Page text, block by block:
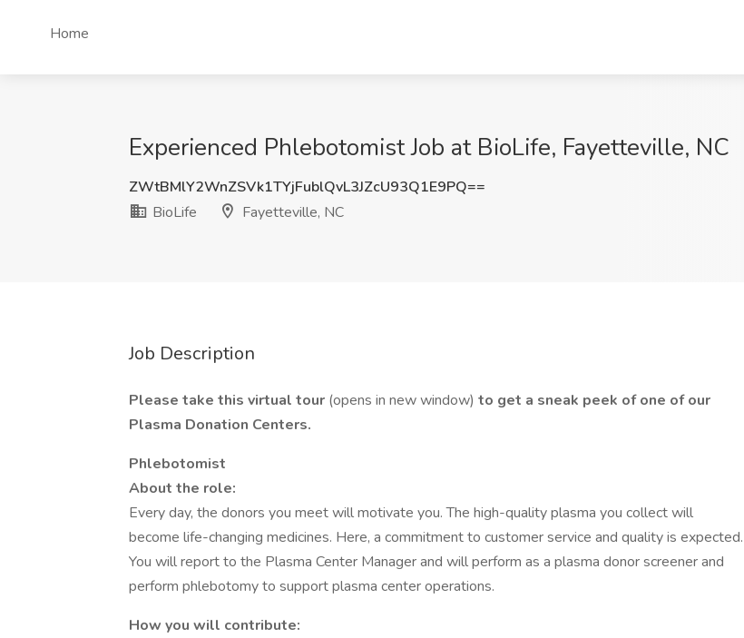
Home
Experienced Phlebotomist Job at BioLife, Fayetteville, NC
ZWtBMlY2WnZSVk1TYjFublQvL3JZcU93Q1E9PQ==
BioLife
Fayetteville, NC
Job Description
Please take this virtual tour (opens in new window) to get a sneak peek of one of our
Plasma Donation Centers.
Phlebotomist
About the role:
Every day, the donors you meet will motivate you. The high-quality plasma you collect will
become life-changing medicines. Here, a commitment to customer service and quality is expected.
You will report to the Plasma Center Manager and will perform as a plasma donor screener and
perform phlebotomy to support plasma center operations.
How you will contribute: